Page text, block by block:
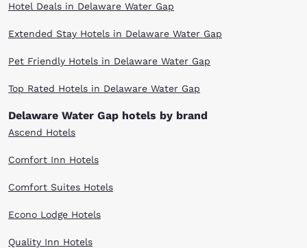
Hotel Deals in Delaware Water Gap
Extended Stay Hotels in Delaware Water Gap
Pet Friendly Hotels in Delaware Water Gap
Top Rated Hotels in Delaware Water Gap
Delaware Water Gap hotels by brand
Ascend Hotels
Comfort Inn Hotels
Comfort Suites Hotels
Econo Lodge Hotels
Quality Inn Hotels